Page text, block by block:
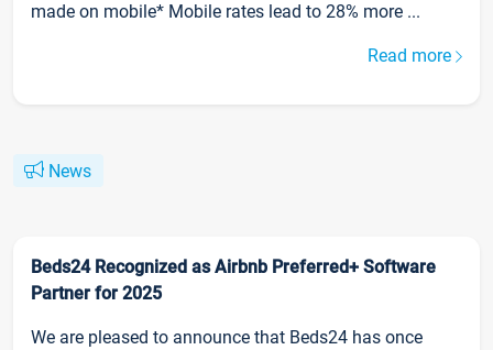
made on mobile* Mobile rates lead to 28% more ...
Read more
News
Beds24 Recognized as Airbnb Preferred+ Software
Partner for 2025
We are pleased to announce that Beds24 has once